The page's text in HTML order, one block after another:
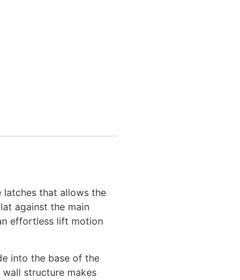
latches that allows the
against the main
effortless lift motion
into the base of the
structure makes